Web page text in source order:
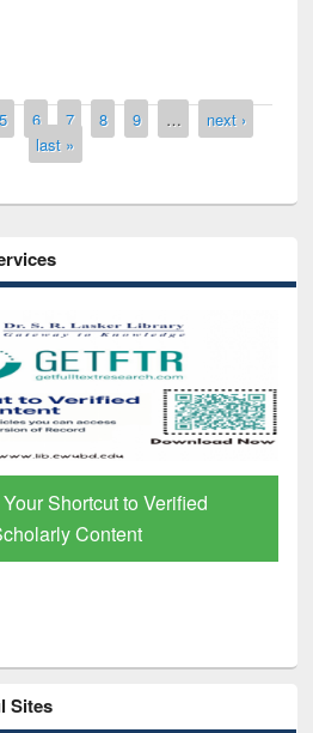
5 6 7 8 9 …
next ›
last »
Shortcut to Verified
Content
Sites